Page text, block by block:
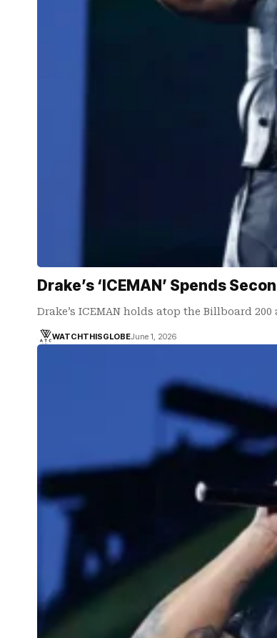
Drake’s ‘ICEMAN’ Spends
Drake’s ICEMAN holds atop the Billboard
WATCHTHISGLOBEJune 1, 2026